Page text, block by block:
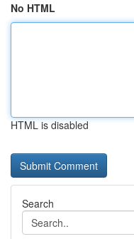
No HTML
HTML is disabled
Search